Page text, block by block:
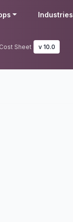
Industries
Sheet v 10.0